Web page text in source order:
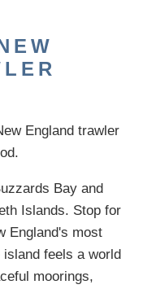
England trawler
Bay and
Islands. Stop for
England's most
island feels a world
moorings,